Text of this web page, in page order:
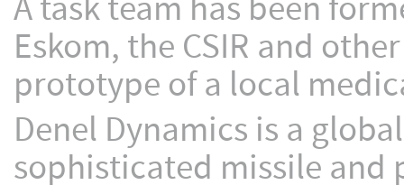
A task team has been
Eskom, the CSIR and
prototype of a local
Denel Dynamics is a
sophisticated missile and